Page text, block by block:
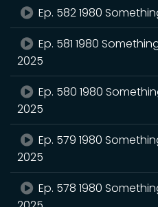
Ep. 582 1980
Ep. 581 1980
2025
Ep. 580 1980
2025
Ep. 579 1980
2025
Ep. 578 1980